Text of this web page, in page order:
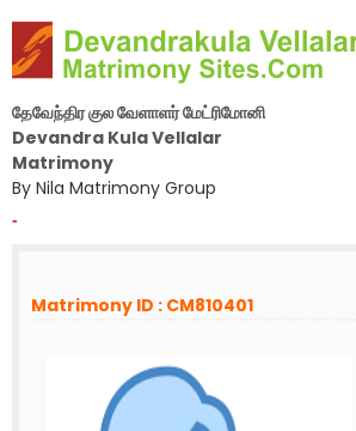
தேவேந்திர குல வேளாளர் மேட்ரிமோனி
Devandra Kula Vellalar
Matrimony
By Nila Matrimony Group
-
Matrimony ID : CM810401